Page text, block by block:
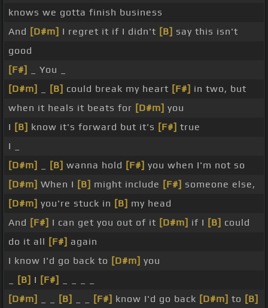
knows we gotta finish business
And [D#m] I regret it if I didn't [B] say this isn't
good
[F#]
_ You _
[D#m]
[B] could break my heart [F#] in two, but
when it heals it beats for [D#m] you
I [B] know it's forward but it's [F#] true
I _
[D#m]
[B] wanna hold [F#] you when I'm not so
[D#m] When I [B] might include [F#] someone else,
[D#m] you're stuck in [B] my head
And [F#] I can get you out of it [D#m] if I [B] could
do it all [F#] again
I know I'd go back to [D#m] you
[B] I [F#]
[D#m]
[B] [F#] know I'd go back [D#m] to [B]